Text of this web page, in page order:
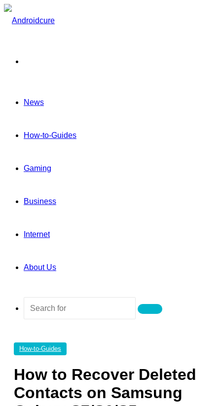
News
How-to-Guides
Gaming
Business
Internet
About Us
Search
How-to-Guides
How to Recover Deleted
Contacts on Samsung